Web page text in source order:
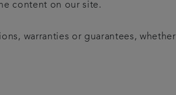
content on our site.
warranties or guarantees, whether